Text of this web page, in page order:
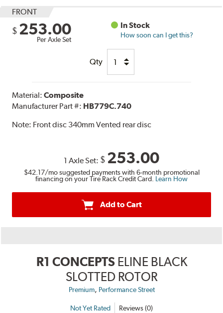
FRONT
$ 253.00
Per Axle Set
In Stock
How soon can I get this?
Qty
Material:Composite
Manufacturer Part #: HB779C.740
Note: Front disc 340mm Vented rear disc
1 Axle Set: $ 253.00
$42.17/mo suggested payments with 6-month promotional
financing on your Tire Rack Credit Card. Learn How
Add to Cart
R1 CONCEPTS ELINE BLACK
SLOTTED ROTOR
Premium, Performance Street
Not Yet Rated Reviews (0)